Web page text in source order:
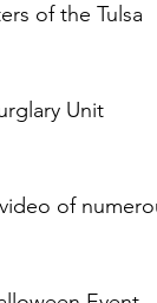
of the Tulsa
Unit
of